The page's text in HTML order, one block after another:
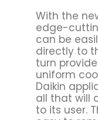
With the
edge-
can be
directly to
turn
uniform
Daikin
all that will
to its user.